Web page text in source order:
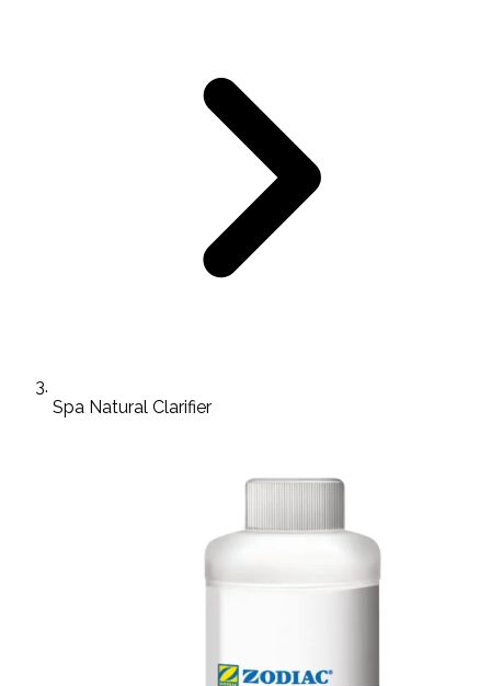
Spa Natural Clarifier